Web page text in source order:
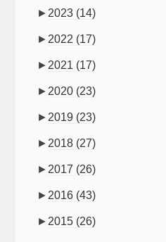
► 2023 (14)
► 2022 (17)
► 2021 (17)
► 2020 (23)
► 2019 (23)
► 2018 (27)
► 2017 (26)
► 2016 (43)
► 2015 (26)